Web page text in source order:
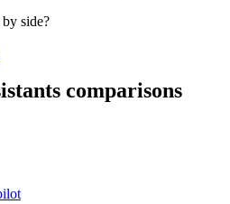
side?
comparisons